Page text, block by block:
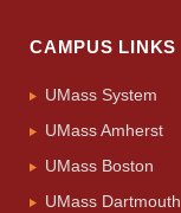
CAMPUS LINKS
UMass System
UMass Amherst
UMass Boston
UMass Dartmouth